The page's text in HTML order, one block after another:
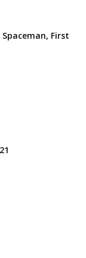
Spaceman, First